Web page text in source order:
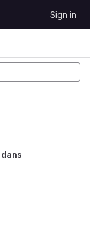
Sign in